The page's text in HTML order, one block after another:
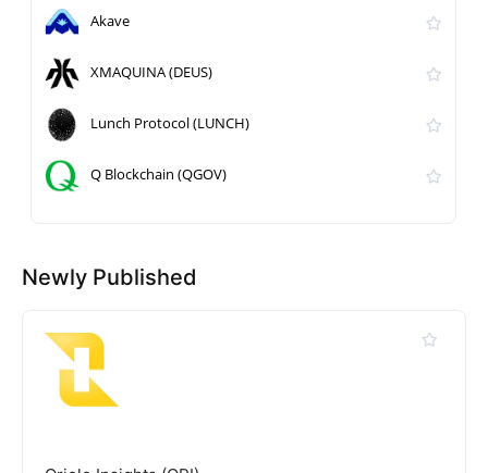
Akave
XMAQUINA (DEUS)
Lunch Protocol (LUNCH)
Q Blockchain (QGOV)
Newly Published